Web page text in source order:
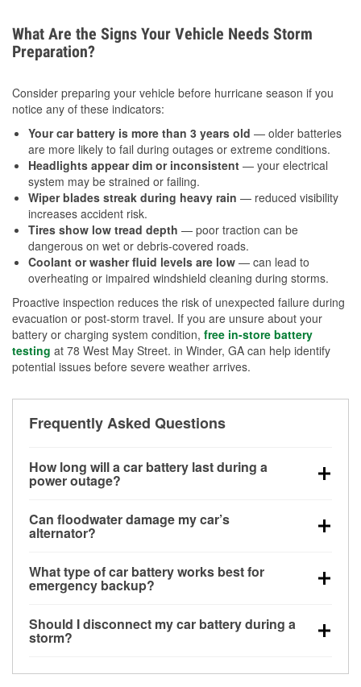
What Are the Signs Your Vehicle Needs Storm
Preparation?
Consider preparing your vehicle before hurricane season if you
notice any of these indicators:
Your car battery is more than 3 years old — older batteries
are more likely to fail during outages or extreme conditions.
Headlights appear dim or inconsistent — your electrical
system may be strained or failing.
Wiper blades streak during heavy rain — reduced visibility
increases accident risk.
Tires show low tread depth — poor traction can be
dangerous on wet or debris-covered roads.
Coolant or washer fluid levels are low — can lead to
overheating or impaired windshield cleaning during storms.
Proactive inspection reduces the risk of unexpected failure during
evacuation or post-storm travel. If you are unsure about your
battery or charging system condition, free in-store battery
testing at 78 West May Street. in Winder, GA can help identify
potential issues before severe weather arrives.
Frequently Asked Questions
How long will a car battery last during a
power outage?
for a limited time, but repeated use without driving the
vehicle may discharge it quickly. Backup charging
Can floodwater damage my car’s
alternator?
bay and can be damaged if submerged, which may
lead to charging system failure and battery drain
What type of car battery works best for
emergency backup?
deep-cycle applications because they are sealed,
vibration-resistant, and better suited for repeated
Should I disconnect my car battery during a
storm?